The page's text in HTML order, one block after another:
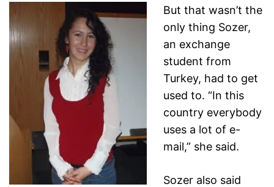
But that wasn’t the
only thing Sozer,
an exchange
student from
Turkey, had to get
used to. “In this
country everybody
uses a lot of e-
mail,” she said.
Sozer also said